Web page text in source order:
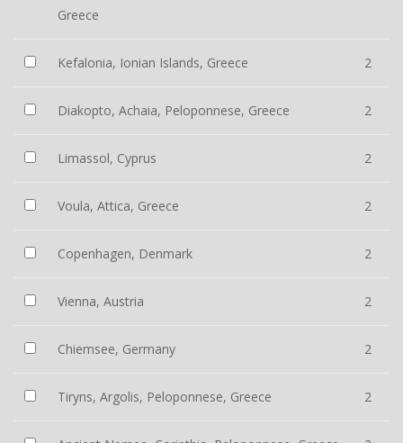
Greece
Kefalonia, Ionian Islands, Greece 2
Diakopto, Achaia, Peloponnese, Greece 2
Limassol, Cyprus 2
Voula, Attica, Greece 2
Copenhagen, Denmark 2
Vienna, Austria 2
Chiemsee, Germany 2
Tiryns, Argolis, Peloponnese, Greece 2